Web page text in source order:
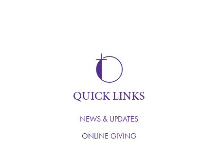
QUICK LINKS
NEWS & UPDATES
ONLINE GIVING